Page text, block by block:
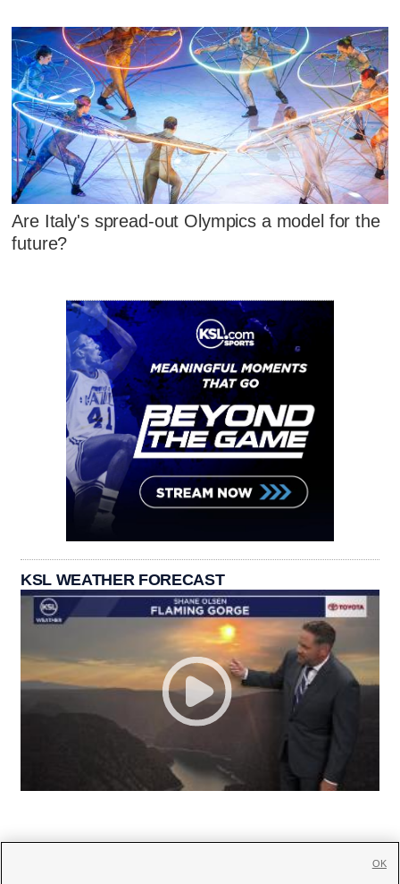
Are Italy's spread-out Olympics a model for the
future?
KSL WEATHER FORECAST
OK